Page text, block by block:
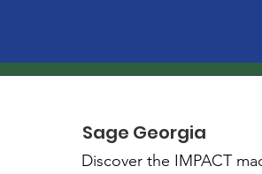
Sage Georgia
Discover the IMPACT